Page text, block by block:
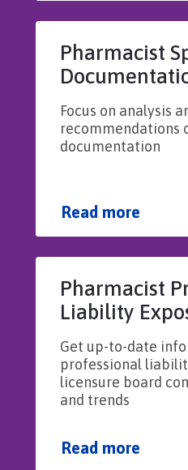
Pharmacist
Read more
Focus on analysis
recommendations
documentation
Pharmacist
Liability
Report: 3rd
Read more
Get up-to-date
professional
licensure board
and trends